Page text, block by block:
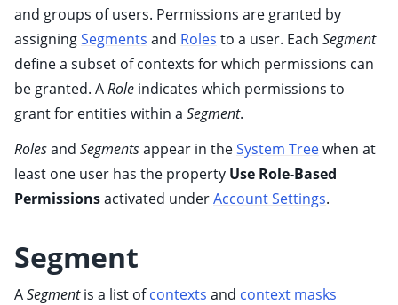
child pages in navigation
child pages in navigation
child pages in navigation
child pages in navigation
child pages in navigation
child pages in navigation
child pages in navigation
child pages in navigation
and groups of users. Permissions are granted by
assigningSegments and Roles to a user. Each Segment
define a subset of contexts for which permissions can
be granted. ARole indicates which permissions to
grant for entities within a Segment.
Rolesand Segmentsappear in theSystem Treewhen at
least one user has the property Use Role-Based
Permissionsactivated underAccount Settings.
Segment
ASegmentis a list ofcontexts and context masks